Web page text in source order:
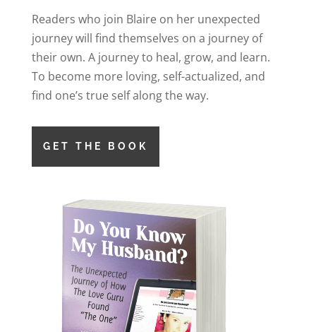
Readers who join Blaire on her unexpected
journey will find themselves on a journey of
their own. A journey to heal, grow, and learn.
To become more loving, self-actualized, and
find one’s true self along the way.
GET THE BOOK